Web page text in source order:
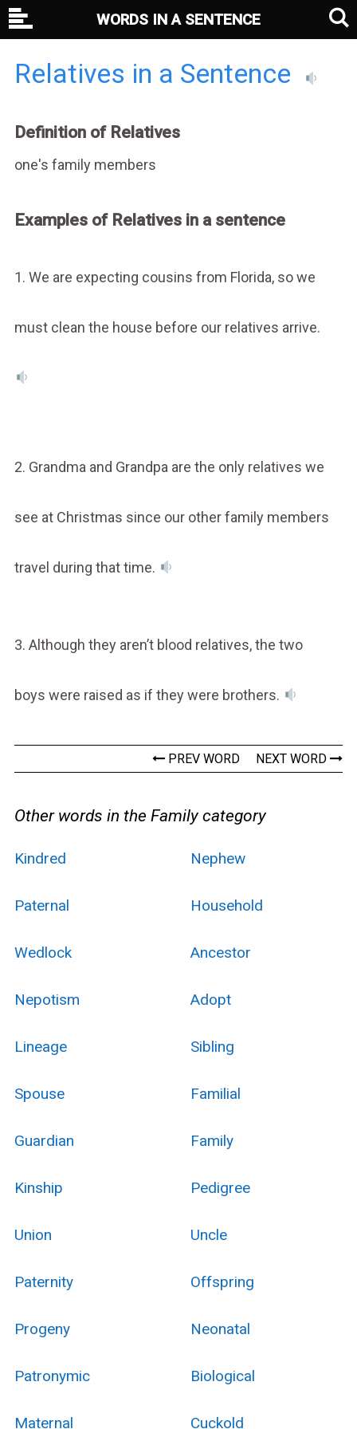
Relatives in a Sentence
Definition of Relatives
one's family members
Examples of Relatives in a sentence
1. We are expecting cousins from Florida, so we
must clean the house before our relatives arrive.
2. Grandma and Grandpa are the only relatives we
see at Christmas since our other family members
travel during that time.
3. Although they aren’t blood relatives, the two
boys were raised as if they were brothers.
PREV WORD NEXT WORD
Other words in the Family category
Kindred Nephew
Paternal Household
Wedlock Ancestor
Nepotism Adopt
Lineage Sibling
Spouse Familial
Guardian Family
Kinship Pedigree
Union Uncle
Paternity Offspring
Progeny Neonatal
Patronymic Biological
Maternal Cuckold
WORDS IN A SENTENCE